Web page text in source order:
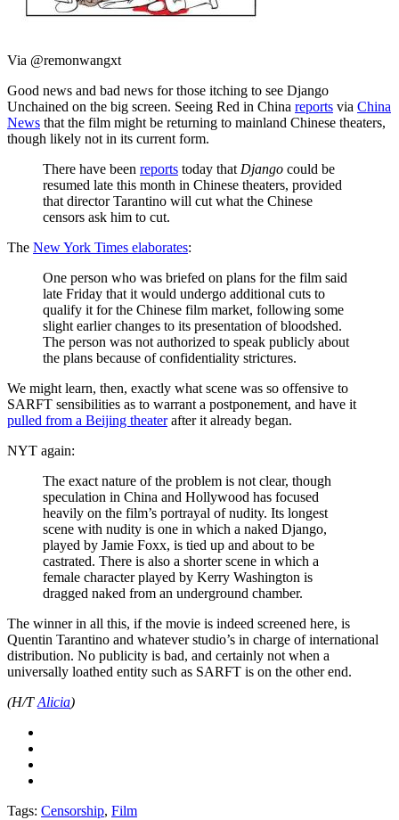
Via @remonwangxt
Good news and bad news for those itching to see Django
Unchained on the big screen. Seeing Red in China reports via China
News that the film might be returning to mainland Chinese theaters,
though likely not in its current form.
There have been reports today that Django could be
resumed late this month in Chinese theaters, provided
that director Tarantino will cut what the Chinese
censors ask him to cut.
The New York Times elaborates:
One person who was briefed on plans for the film said
late Friday that it would undergo additional cuts to
qualify it for the Chinese film market, following some
slight earlier changes to its presentation of bloodshed.
The person was not authorized to speak publicly about
the plans because of confidentiality strictures.
We might learn, then, exactly what scene was so offensive to
SARFT sensibilities as to warrant a postponement, and have it
pulled from a Beijing theaterafter it already began.
NYT again:
The exact nature of the problem is not clear, though
speculation in China and Hollywood has focused
heavily on the film’s portrayal of nudity. Its longest
scene with nudity is one in which a naked Django,
played by Jamie Foxx, is tied up and about to be
castrated. There is also a shorter scene in which a
female character played by Kerry Washington is
dragged naked from an underground chamber.
The winner in all this, if the movie is indeed screened here, is
Quentin Tarantino and whatever studio’s in charge of international
distribution. No publicity is bad, and certainly not when a
universally loathed entity such as SARFT is on the other end.
(H/TAlicia)
Tags: Censorship, Film